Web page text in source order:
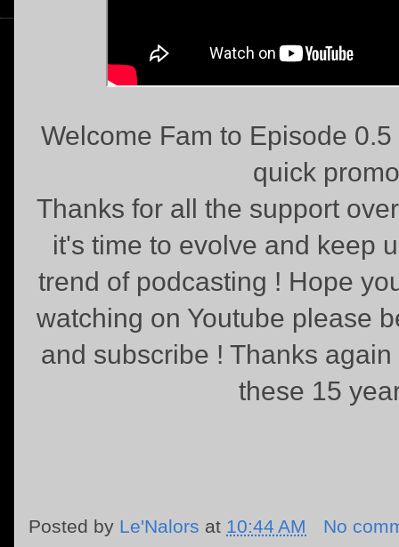
Welcome Fam to Episode
quick
Thanks for all the support
it's time to evolve and keep
trend of podcasting ! Hope
watching on Youtube please
and subscribe ! Thanks
these 15
Posted by Le'Nalors at 10:44 AM No